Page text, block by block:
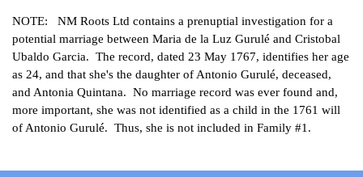
NOTE: NM Roots Ltd contains a prenuptial investigation for a
potential marriage between Maria de la Luz Gurulé and Cristobal
Ubaldo Garcia. The record, dated 23 May 1767, identifies her age
as 24, and that she's the daughter of Antonio Gurulé, deceased,
and Antonia Quintana. No marriage record was ever found and,
more important, she was not identified as a child in the 1761 will
of Antonio Gurulé. Thus, she is not included in Family #1.